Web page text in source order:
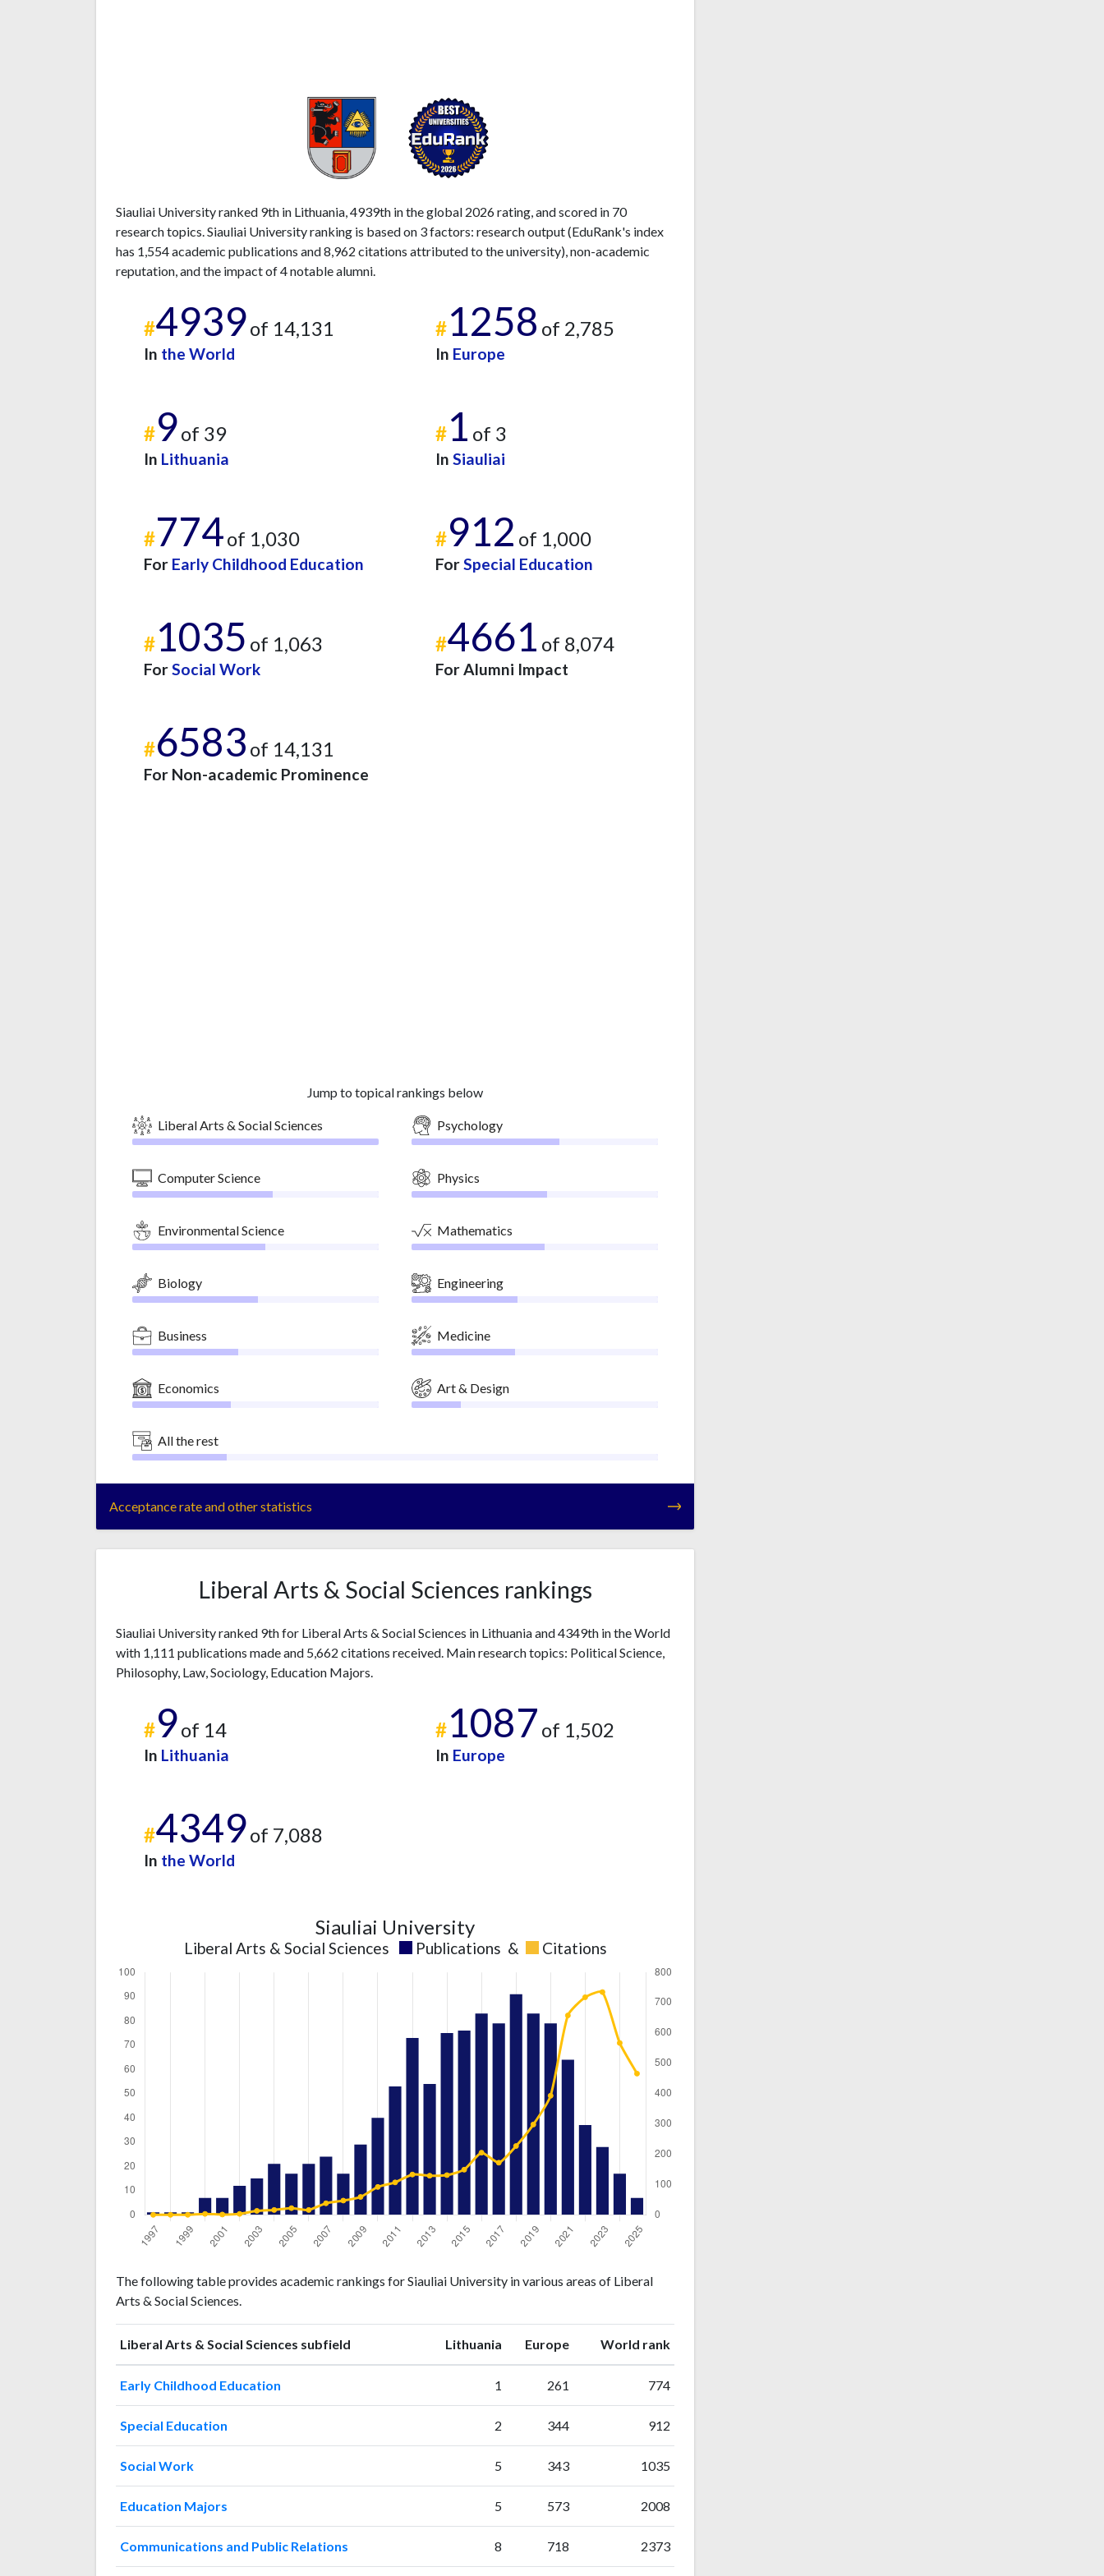
Siauliai University ranked 9th in Lithuania, 4939th in the global 2026 rating, and scored in 70
research topics. Siauliai University ranking is based on 3 factors: research output (EduRank's index
has 1,554 academic publications and 8,962 citations attributed to the university), non-academic
reputation, and the impact of 4 notable alumni.
#4939of 14,131
In the World
#1258 of 2,785
In Europe
#9of 39
In Lithuania
#1 of 3
In Siauliai
#774of 1,030
For Early Childhood Education
#912 of 1,000
For Special Education
#1035 of 1,063
For Social Work
#4661 of 8,074
For Alumni Impact
#6583 of 14,131
For Non-academic Prominence
Jump to topical rankings below
Liberal Arts & Social Sciences Psychology
Computer Science Physics
Environmental Science Mathematics
Biology Engineering
Business Medicine
Economics Art & Design
All the rest
Acceptance rate and other statistics
Liberal Arts & Social Sciences rankings
Siauliai University ranked 9th for Liberal Arts & Social Sciences in Lithuania and 4349th in the World
with 1,111 publications made and 5,662 citations received. Main research topics: Political Science,
Philosophy, Law, Sociology, Education Majors.
#9of 14
In Lithuania
#1087 of 1,502
In Europe
#4349of 7,088
In the World
Siauliai University
Liberal Arts & Social Sciences Publications & Citations
Year
& Social
Sciences
publications
Arts &
Social
citations
19971
0
19981
0
19991
0
20007
3
20017
1
200212
200315
13
200421
16
200517
22
2006 21
16
The following table provides academic rankings for Siauliai University in various areas of Liberal
Arts & Social Sciences.
Liberal Arts & Social Sciences subfield Lithuania ranking
EuroperankingWorld rank
Early Childhood Education 1 261 774
Special Education 2 344 912
Social Work 5 343 1035
Education Majors 5 573 2008
Communications and Public Relations 8 718 2373